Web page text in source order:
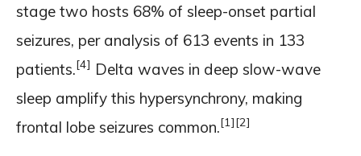
stage two hosts 68% of sleep-onset partial
seizures, per analysis of 613 events in 133
patients.[4] Delta waves in deep slow-wave
sleep amplify this hypersynchrony, making
frontal lobe seizures common.[1][2]